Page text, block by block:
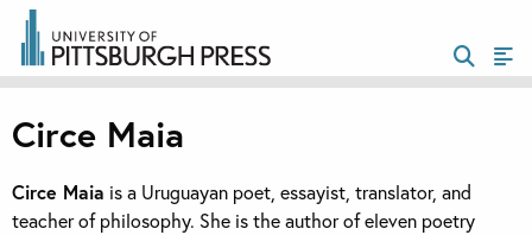
Circe Maia
Circe Maia is a Uruguayan poet, essayist, translator, and
teacher of philosophy. She is the author of eleven poetry